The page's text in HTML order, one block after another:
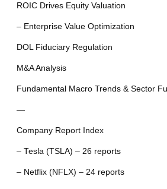
ROIC Drives Equity Valuation
– Enterprise Value Optimization
DOL Fiduciary Regulation
M&A Analysis
Fundamental Macro Trends & Sector
—
Company Report Index
– Tesla (TSLA) – 26 reports
– Netflix (NFLX) – 24 reports